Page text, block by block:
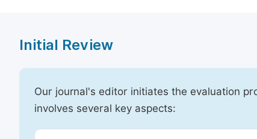
Initial Review
Our journal's editor initiates the evaluation
involves several key aspects: